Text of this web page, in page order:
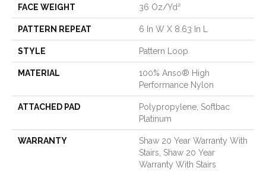
FACE WEIGHT 36 Oz/yd²
PATTERN REPEAT 6 In W X 8.63 In L
STYLE Pattern Loop
MATERIAL
100% Anso® High
Performance Nylon
ATTACHED PAD
Polypropylene, Softbac
Platinum
WARRANTY
Shaw 20 Year Warranty With
Stairs, Shaw 20 Year
Warranty With Stairs